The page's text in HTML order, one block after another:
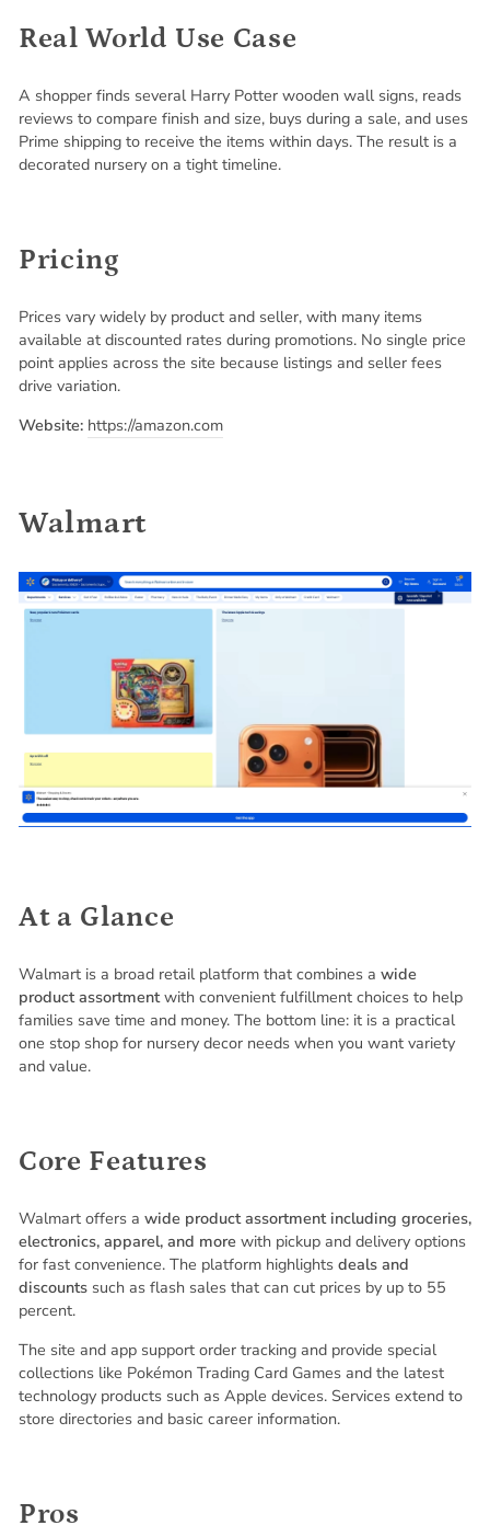
Real World Use Case
A shopper finds several Harry Potter wooden wall signs, reads
reviews to compare finish and size, buys during a sale, and uses
Prime shipping to receive the items within days. The result is a
decorated nursery on a tight timeline.
Pricing
Prices vary widely by product and seller, with many items
available at discounted rates during promotions. No single price
point applies across the site because listings and seller fees
drive variation.
Website: https://amazon.com
Walmart
At a Glance
Walmart is a broad retail platform that combines a wide
product assortmentwith convenient fulfillment choices to help
families save time and money. The bottom line: it is a practical
one stop shop for nursery decor needs when you want variety
and value.
Core Features
Walmart offers a wide product assortment including groceries,
electronics, apparel, and more with pickup and delivery options
for fast convenience. The platform highlights deals and
discounts such as flash sales that can cut prices by up to 55
percent.
The site and app support order tracking and provide special
collections like Pokémon Trading Card Games and the latest
technology products such as Apple devices. Services extend to
store directories and basic career information.
Pros